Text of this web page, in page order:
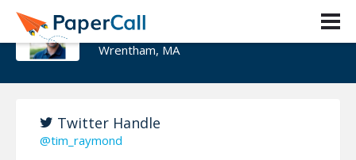
Timothy J. Raymond
Wrentham, MA
Twitter Handle
@tim_raymond